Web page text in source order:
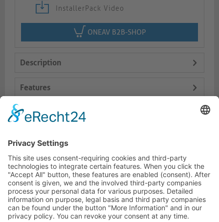
InstallerPack Video
ONEAV B2B-SHOP
Description
Features
Logistics
HOTLINE